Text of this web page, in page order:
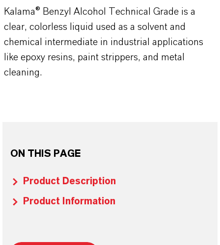
Kalama® Benzyl Alcohol Technical Grade is a
clear, colorless liquid used as a solvent and
chemical intermediate in industrial applications
like epoxy resins, paint strippers, and metal
cleaning.
ON THIS PAGE
Product Description
Product Information